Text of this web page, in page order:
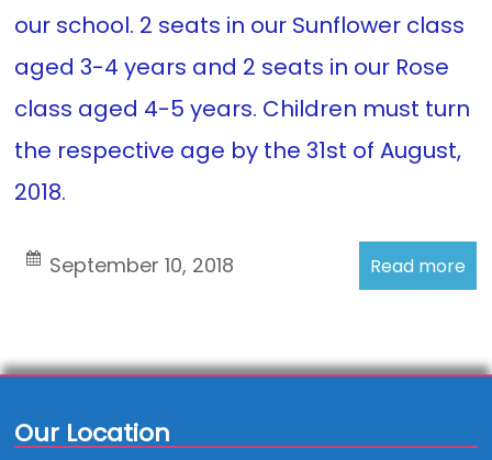
our school. 2 seats in our Sunflower class
aged 3-4 years and 2 seats in our Rose
class aged 4-5 years. Children must turn
the respective age by the 31st of August,
2018.
September 10, 2018 Read more
Our Location